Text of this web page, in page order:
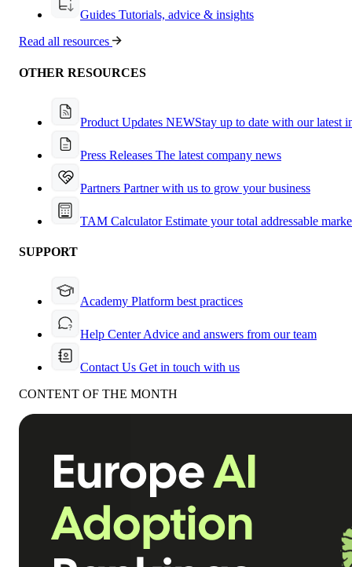
Guides Tutorials, advice & insights
Read all resources
OTHER RESOURCES
Product Updates NEWStay up to date with our latest
Press Releases The latest company news
Partners Partner with us to grow your business
TAM CalculatorEstimate your total addressable
SUPPORT
Academy Platform best practices
Help CenterAdvice and answers from our team
Contact Us Get in touch with us
CONTENT OF THE MONTH